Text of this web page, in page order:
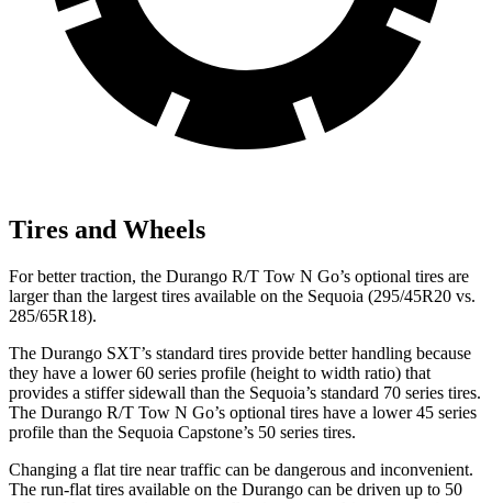
Tires and Wheels
For better traction, the Durango R/T Tow N Go’s optional tires are
larger than the largest tires available on the Sequoia (295/45R20 vs.
285/65R18).
The Durango SXT’s standard tires provide better handling because
they have a lower 60 series profile (height to width ratio) that
provides a stiffer sidewall than the Sequoia’s standard 70 series tires.
The Durango R/T Tow N Go’s optional tires have a lower 45 series
profile than the Sequoia Capstone’s 50 series tires.
Changing a flat tire near traffic can be dangerous and inconvenient.
The run-flat tires available on the Durango can be driven up to 50